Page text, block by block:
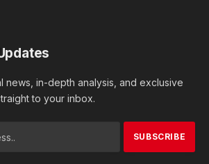
news, in-depth analysis, and exclusive
to your inbox.